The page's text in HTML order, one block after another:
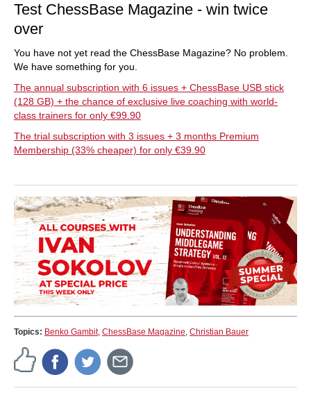
Test ChessBase Magazine - win twice
over
You have not yet read the ChessBase Magazine? No problem.
We have something for you.
The annual subscription with 6 issues + ChessBase USB stick
(128 GB) + the chance of exclusive live coaching with world-
class trainers for only €99.90
The trial subscription with 3 issues + 3 months Premium
Membership (33% cheaper) for only €39.90
Topics: Benko Gambit, ChessBase Magazine, Christian Bauer